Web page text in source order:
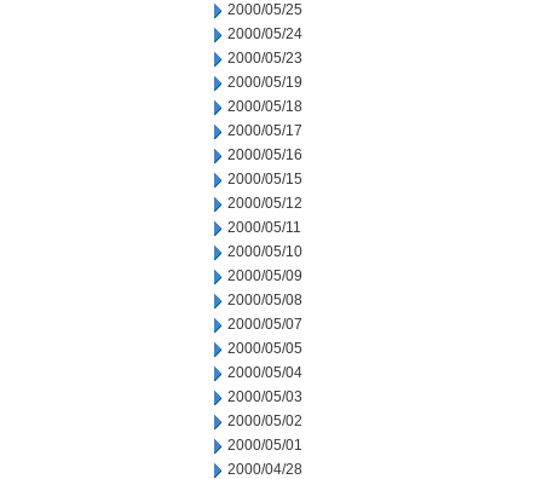
2000/05/25
2000/05/24
2000/05/23
2000/05/19
2000/05/18
2000/05/17
2000/05/16
2000/05/15
2000/05/12
2000/05/11
2000/05/10
2000/05/09
2000/05/08
2000/05/07
2000/05/05
2000/05/04
2000/05/03
2000/05/02
2000/05/01
2000/04/28